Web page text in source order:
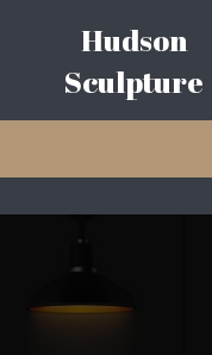
Hudson
Sculpture